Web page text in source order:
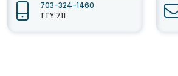
703-324-1460
TTY 711